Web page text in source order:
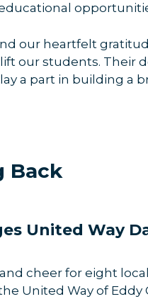
our heartfelt
our students. Their
a part in building a
Back
United Way
cheer for eight
United Way of Eddy